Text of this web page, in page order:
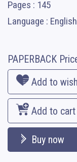
Pages : 145
Language : English
PAPERBACK
Add to
Add to cart
Buy now